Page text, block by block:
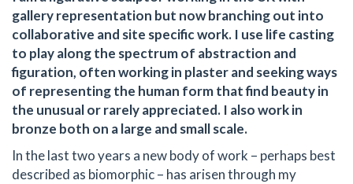
gallery representation but now branching out into
collaborative and site specific work. I use life casting
to play along the spectrum of abstraction and
figuration, often working in plaster and seeking ways
of representing the human form that find beauty in
the unusual or rarely appreciated. I also work in
bronze both on a large and small scale.
In the last two years a new body of work – perhaps best
described as biomorphic – has arisen through my